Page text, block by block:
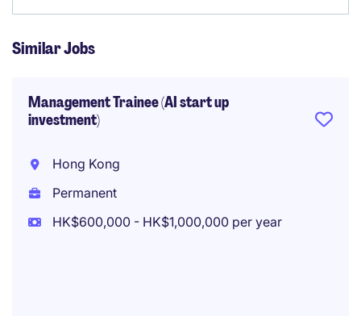
Similar Jobs
Management Trainee (AI start up
investment)
Hong Kong
Permanent
HK$600,000 - HK$1,000,000 per year